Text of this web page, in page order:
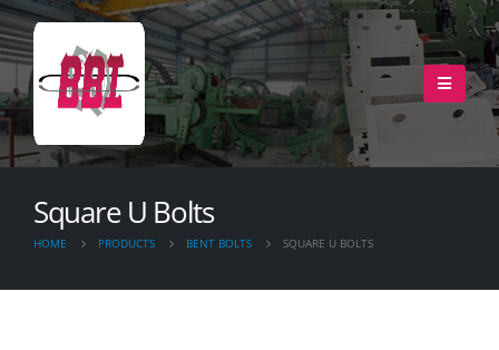
Square U Bolts
HOME PRODUCTS BENT BOLTS SQUARE U BOLTS